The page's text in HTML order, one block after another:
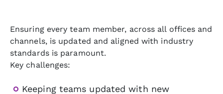
Ensuring every team member, across all offices and
channels, is updated and aligned with industry
standards is paramount.
Key challenges:
Keeping teams updated with new